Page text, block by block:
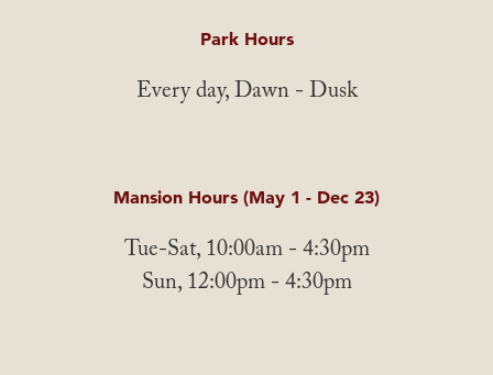
Park Hours
Every day, Dawn - Dusk
Mansion Hours (May 1 - Dec 23)
Tue-Sat, 10:00am - 4:30pm
Sun, 12:00pm - 4:30pm